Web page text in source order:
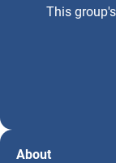
This
About